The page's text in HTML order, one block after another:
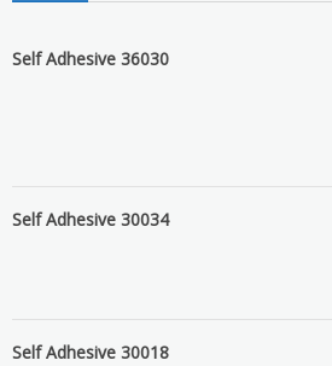
Self Adhesive 36030
Self Adhesive 30034
Self Adhesive 30018